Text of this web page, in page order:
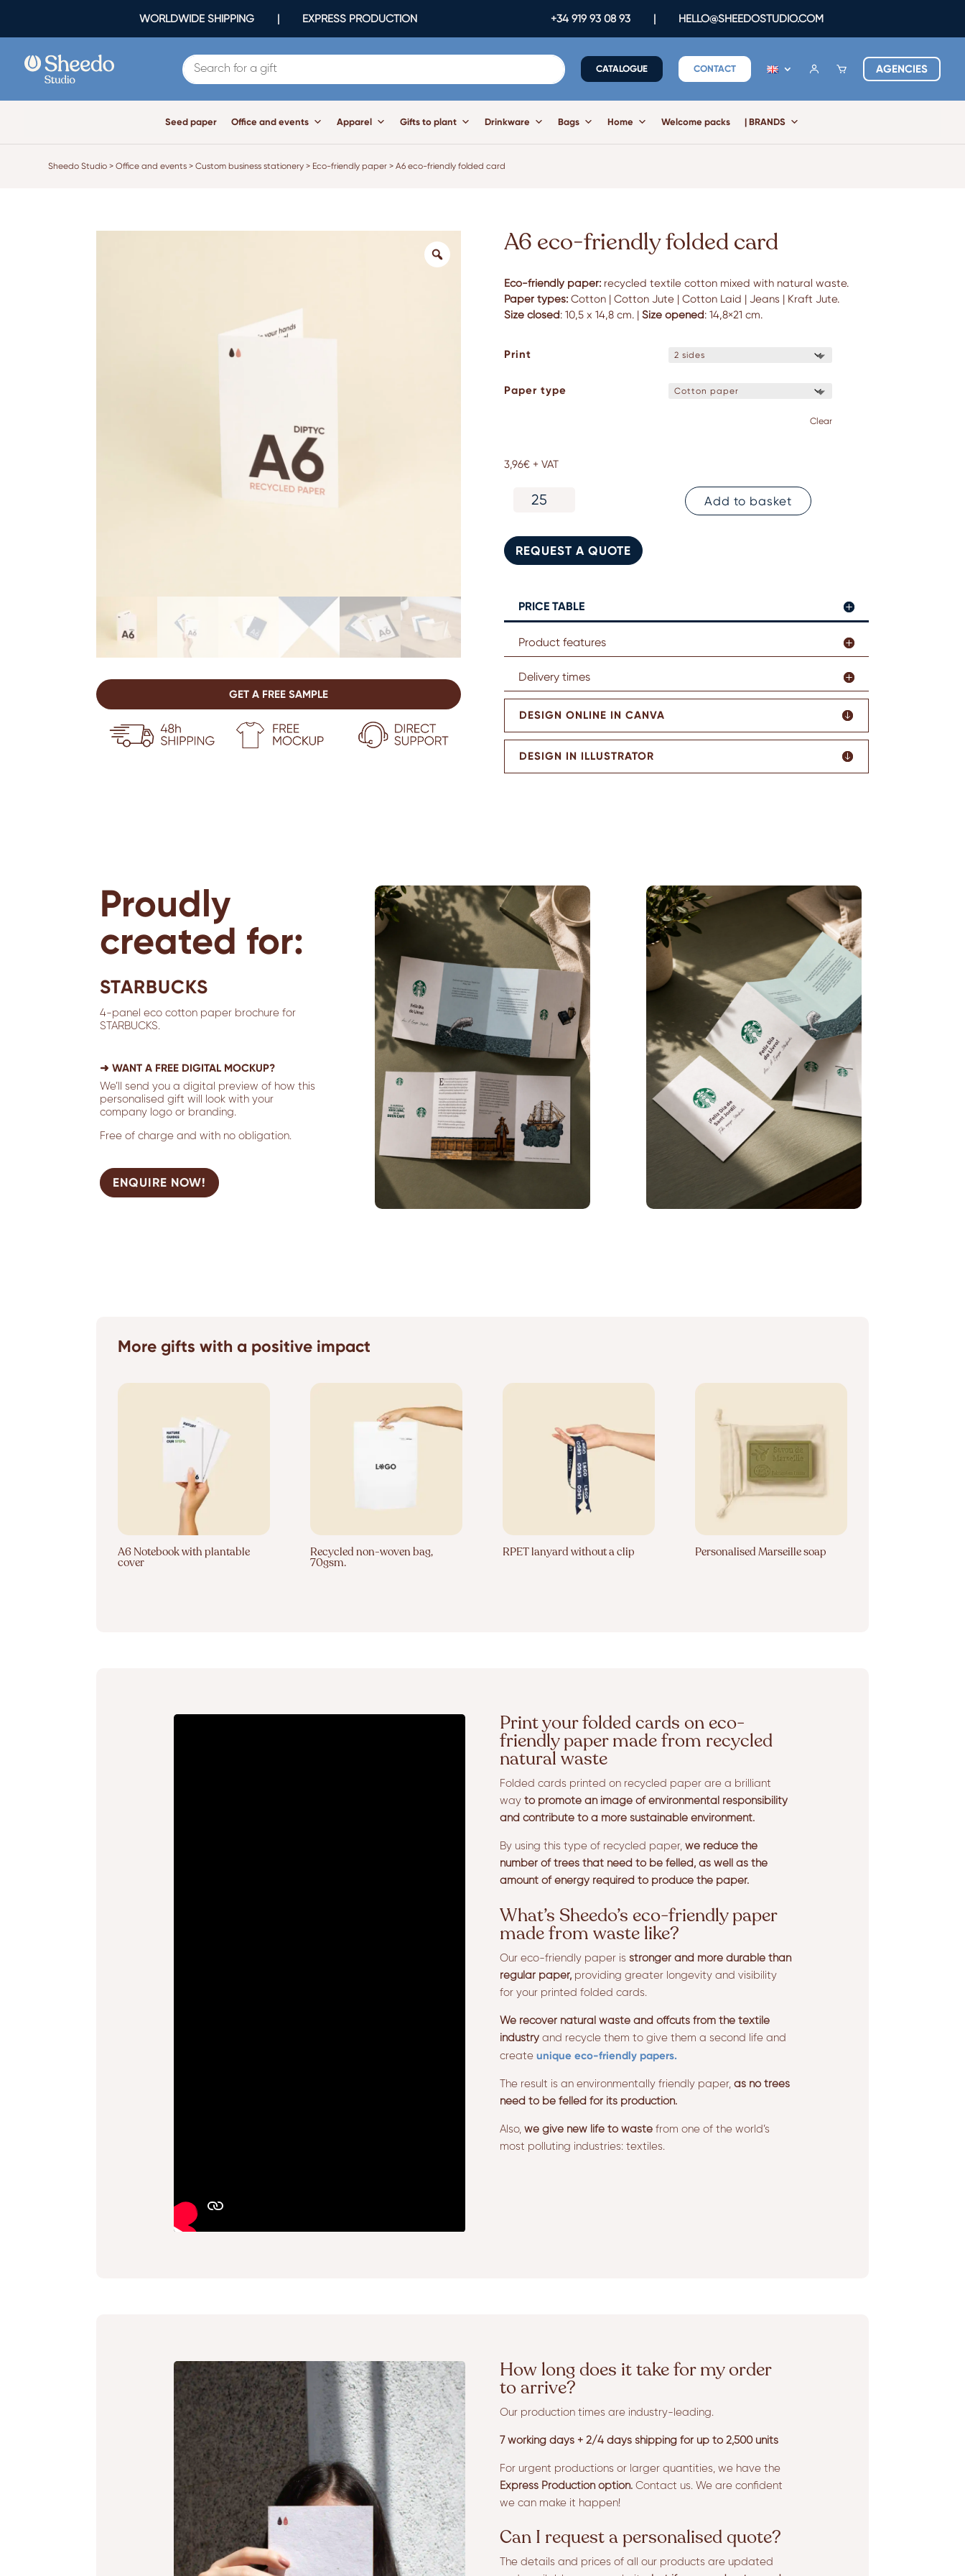
WORLDWIDE SHIPPING | EXPRESS PRODUCTION +34 919 93 08 93| HELLO@SHEEDOSTUDIO.COM
CATALOGUE CONTACT AGENCIES
Seed paper Office and events Apparel Gifts to plant Drinkware Bags Home Welcome packs | BRANDS
Sheedo Studio >Office and events >Custom business stationery > Eco-friendly paper >A6 eco-friendly folded card
GET A FREE SAMPLE
A6 eco-friendly folded card
Eco-friendly paper:recycled textile cotton mixed with natural waste.
Paper types:Cotton | Cotton Jute | Cotton Laid | Jeans | Kraft Jute.
Size closed: 10,5 x 14,8 cm. | Size opened: 14,8×21 cm.
Print
Paper type
Clear
3,96€ + VAT
eco-
folded
card
quantity
Add to basket
REQUEST A QUOTE
PRICE TABLE
Product features
Delivery times
DESIGN ONLINE IN CANVA
DESIGN IN ILLUSTRATOR
Proudly
created for:
STARBUCKS
4-panel eco cotton paper brochure for
STARBUCKS.
➜ WANT A FREE DIGITAL MOCKUP?
We’ll send you a digital preview of how this
personalised gift will look with your
company logo or branding.
Free of charge and with no obligation.
ENQUIRE NOW!
More gifts with a positive impact
A6 Notebook with plantable
cover
Recycled non-woven bag,
70gsm.
RPET lanyard without a clip Personalised Marseille soap
Print your folded cards on eco-
friendly paper made from recycled
natural waste
Folded cards printed on recycled paper are a brilliant
way to promote an image of environmental responsibility
and contribute to a more sustainable environment.
By using this type of recycled paper, we reduce the
number of trees that need to be felled, as well as the
amount of energy required to produce the paper.
What’s Sheedo’s eco-friendly paper
made from waste like?
Our eco-friendly paper is stronger and more durable than
regular paper,providing greater longevity and visibility
for your printed folded cards.
We recover natural waste and offcuts from the textile
industryand recycle them to give them a second life and
create unique eco-friendly papers.
The result is an environmentally friendly paper, as no trees
need to be felled for its production.
Also, we give new life to wastefrom one of the world’s
most polluting industries: textiles.
How long does it take for my order
to arrive?
Our production times are industry-leading.
7 working days + 2/4 days shipping for up to 2,500 units
For urgent productions or larger quantities, we have the
Express Production option.Contact us. We are confident
we can make it happen!
Can I request a personalised quote?
The details and prices of all our products are updated